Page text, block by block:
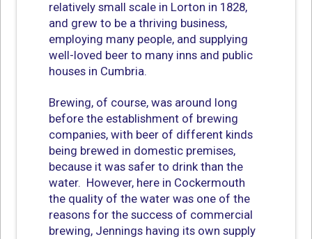
relatively small scale in Lorton in 1828,
and grew to be a thriving business,
employing many people, and supplying
well-loved beer to many inns and public
houses in Cumbria.
Brewing, of course, was around long
before the establishment of brewing
companies, with beer of different kinds
being brewed in domestic premises,
because it was safer to drink than the
water. However, here in Cockermouth
the quality of the water was one of the
reasons for the success of commercial
brewing, Jennings having its own supply